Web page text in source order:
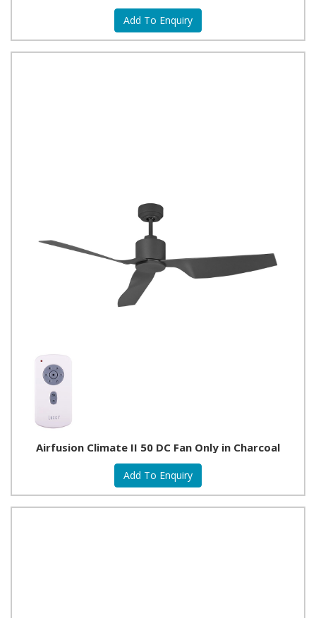
Airfusion Climate II 50 DC Fan Only in Charcoal